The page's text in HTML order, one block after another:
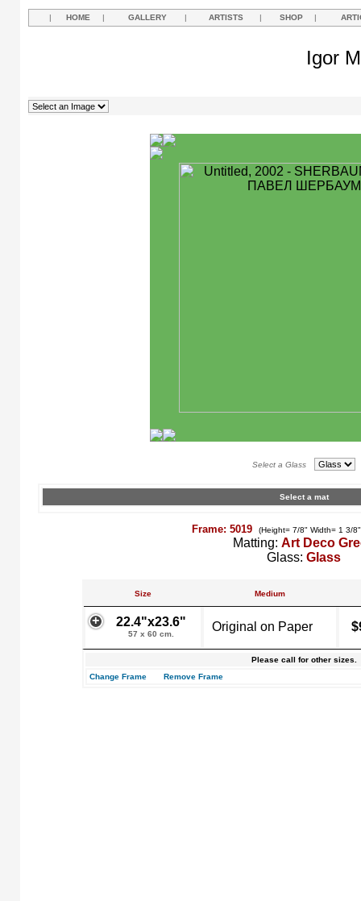
| HOME | GALLERY | ARTISTS | SHOP |
Igor
Select a Glass
Select a mat
Frame: 5019 (Height= 7/8" Width= 1 3/
Matting: Art Deco
Glass: Glass
Size Medium
22.4"x23.6"
57 x 60 cm.
Original on Paper
Please call for other sizes.
Change Frame
Remove Frame